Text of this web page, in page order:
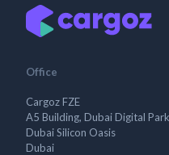
Office
Cargoz FZE
A5 Building, Dubai Digital Park
Dubai Silicon Oasis
Dubai